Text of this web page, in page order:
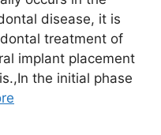
disease, it is
treatment of
implant placement
the initial phase